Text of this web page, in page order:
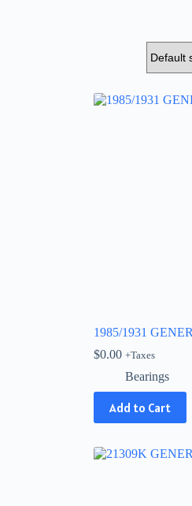
1985/1931
$0.00 +Taxes
Bearings
Add to Cart